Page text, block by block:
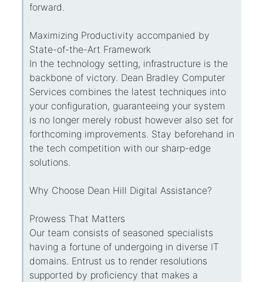
forward.
Maximizing Productivity accompanied by
State-of-the-Art Framework
In the technology setting, infrastructure is the
backbone of victory. Dean Bradley Computer
Services combines the latest techniques into
your configuration, guaranteeing your system
is no longer merely robust however also set for
forthcoming improvements. Stay beforehand in
the tech competition with our sharp-edge
solutions.
Why Choose Dean Hill Digital Assistance?
Prowess That Matters
Our team consists of seasoned specialists
having a fortune of undergoing in diverse IT
domains. Entrust us to render resolutions
supported by proficiency that makes a